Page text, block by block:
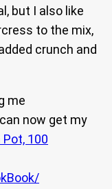
but I also like
to the mix,
crunch and
me
now get my
100